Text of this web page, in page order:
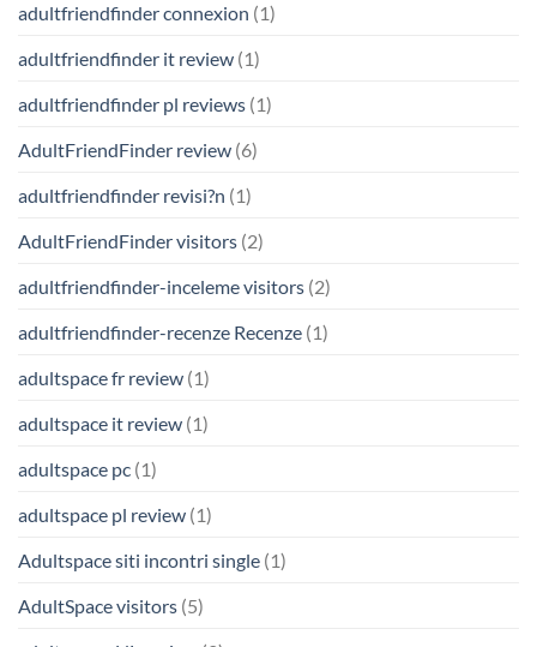
adultfriendfinder connexion (1)
adultfriendfinder it review (1)
adultfriendfinder pl reviews (1)
AdultFriendFinder review (6)
adultfriendfinder revisi?n (1)
AdultFriendFinder visitors (2)
adultfriendfinder-inceleme visitors (2)
adultfriendfinder-recenze Recenze (1)
adultspace fr review (1)
adultspace it review (1)
adultspace pc (1)
adultspace pl review (1)
Adultspace siti incontri single (1)
AdultSpace visitors (5)